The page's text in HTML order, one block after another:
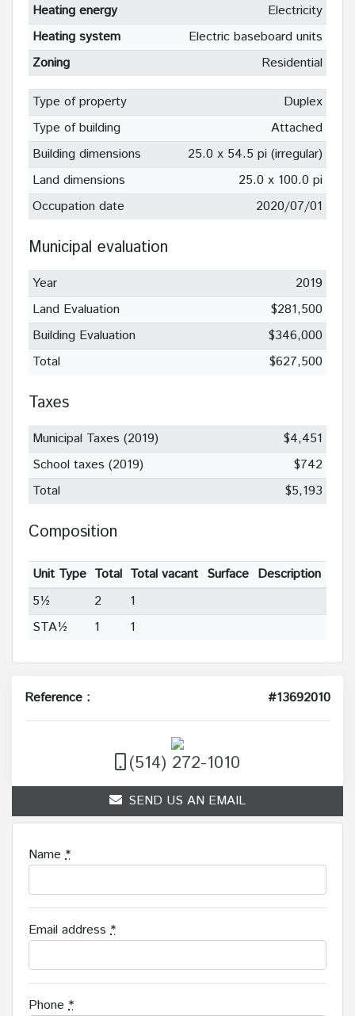
Heating energy
Electricity
Heating system
Electric baseboard units
Zoning
Residential
Type of property
Duplex
Type of building
Attached
Building dimensions
25.0 x 54.5 pi (irregular)
Land dimensions
25.0 x 100.0 pi
Occupation date
2020/07/01
Municipal evaluation
Year
2019
Land Evaluation
$281,500
Building Evaluation
$346,000
Total
$627,500
Taxes
Municipal Taxes (2019)
$4,451
School taxes (2019)
$742
Total
$5,193
Composition
Unit Type Total Total vacant Surface Description
5½
2
1
STA½
1 1
Reference : #13692010
(514) 272-1010
SEND US AN EMAIL
Name *
Email address *
Phone *